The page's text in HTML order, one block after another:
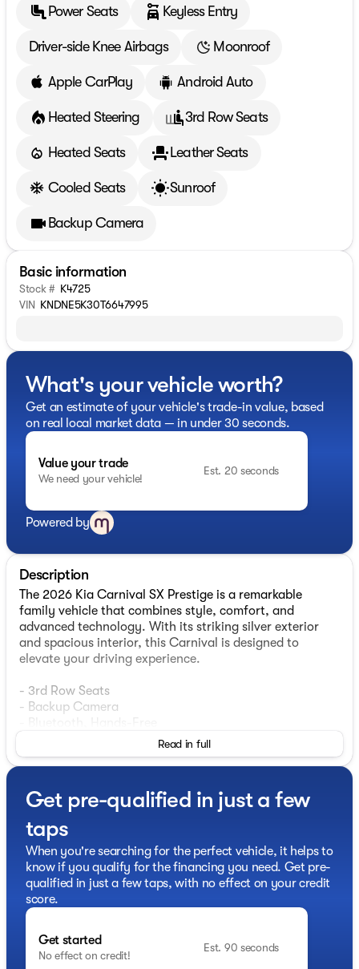
Power Seats Keyless Entry
Driver-side Knee Airbags Moonroof
Apple CarPlay Android Auto
Heated Steering 3rd Row Seats
Heated Seats Leather Seats
Cooled Seats Sunroof
Backup Camera
Basic information
Stock # K4725
VIN KNDNE5K30T6647995
What's your vehicle worth?
Get an estimate of your vehicle's trade-in value, based
on real local market data — in under 30 seconds.
Value your trade
We need your vehicle!
Est. 20 seconds
Powered by
Description
The 2026 Kia Carnival SX Prestige is a remarkable
family vehicle that combines style, comfort, and
advanced technology. With its striking silver exterior
and spacious interior, this Carnival is designed to
elevate your driving experience.
- 3rd Row Seats
- Backup Camera
- Leather Seats
- Moonroof / Sunroof
- Blind-Spot View Monitor
- Head-Up Display
- Heated Steering Wheel
- Memory Driver's Seat
- Smart Key w/ Push Button
- Smart Power Liftgate
- Surround View Monitor
- Wireless Android Auto & Apple CarPlay
The SX Prestige Seat Package and premium features,
such as Ambient Lighting, Glossy Interior Trim,
Read in full
Get pre-qualified in just a few
taps
When you're searching for the perfect vehicle, it helps to
know if you qualify for the financing you need. Get pre-
qualified in just a few taps, with no effect on your credit
score.
Get started
No effect on credit!
Est. 90 seconds